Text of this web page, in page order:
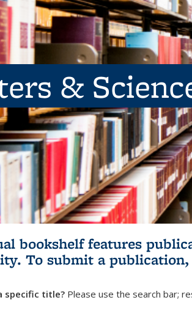
&
bookshelf features
To submit a publication,
specific title? Please use the search bar;